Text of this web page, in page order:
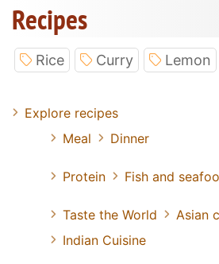
Recipes
Rice Curry Lemon
Explore recipes
Meal
Dinner
Protein Fish and
Taste the World
Asian
Indian Cuisine